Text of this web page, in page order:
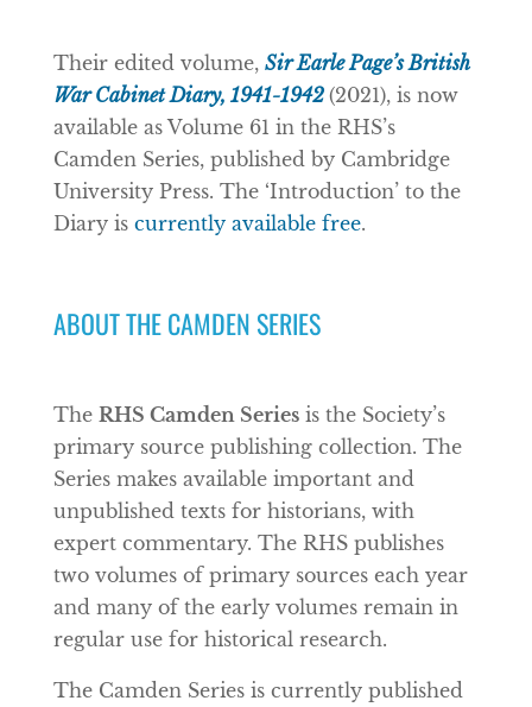
Their edited volume, Sir Earle Page’s British
War Cabinet Diary, 1941-1942 (2021), is now
available as Volume 61 in the RHS’s
Camden Series, published by Cambridge
University Press. The ‘Introduction’ to the
Diary is currently available free.
ABOUT THE CAMDEN SERIES
The RHS Camden Seriesis the Society’s
primary source publishing collection. The
Series makes available important and
unpublished texts for historians, with
expert commentary. The RHS publishes
two volumes of primary sources each year
and many of the early volumes remain in
regular use for historical research.
The Camden Series is currently published